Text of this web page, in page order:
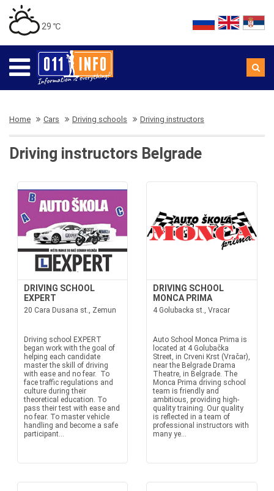
29 ℃
Home Cars Driving schools Driving instructors
Driving instructors Belgrade
DRIVING SCHOOL
EXPERT
20 Cara Dusana st., Zemun
Driving school EXPERT
began work with the goal of
helping each candidate
master the skill of driving
with ease and no fear. To
face traffic regulations and
culture during their
theoretical education. To
pass their test with ease and
no fear. To master vehicle
handling and become a safe
participant...
DRIVING SCHOOL
MONCA PRIMA
4 Golubacka st., Vracar
Auto School Monca Prima is
located at 4 Golubačka
Street, in Crveni Krst (Vračar),
near the Belgrade Drama
Theatre, in Belgrade. The
Monca Prima driving school
team is friendly and
ambitious, providing high-
quality training. Our quality
is reflected in a team of
professional instructors with
many ye...